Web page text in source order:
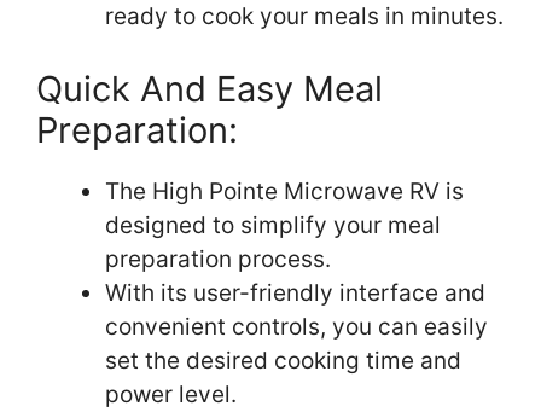
ready to cook your meals in minutes.
Quick And Easy Meal
Preparation:
The High Pointe Microwave RV is
designed to simplify your meal
preparation process.
With its user-friendly interface and
convenient controls, you can easily
set the desired cooking time and
power level.